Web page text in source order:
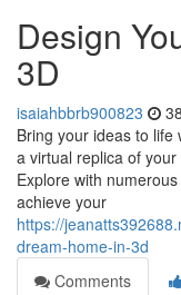
Design
3D
isaiahbbrb900823
Bring your ideas to life
a virtual replica of
Explore with
achieve your
https://
dream-home-in-3d
Comments